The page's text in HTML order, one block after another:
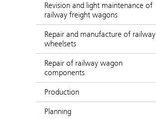
Revision and light maintenance of
railway freight wagons
Repair and manufacture of railway
wheelsets
Repair of railway wagon
components
Production
Planning